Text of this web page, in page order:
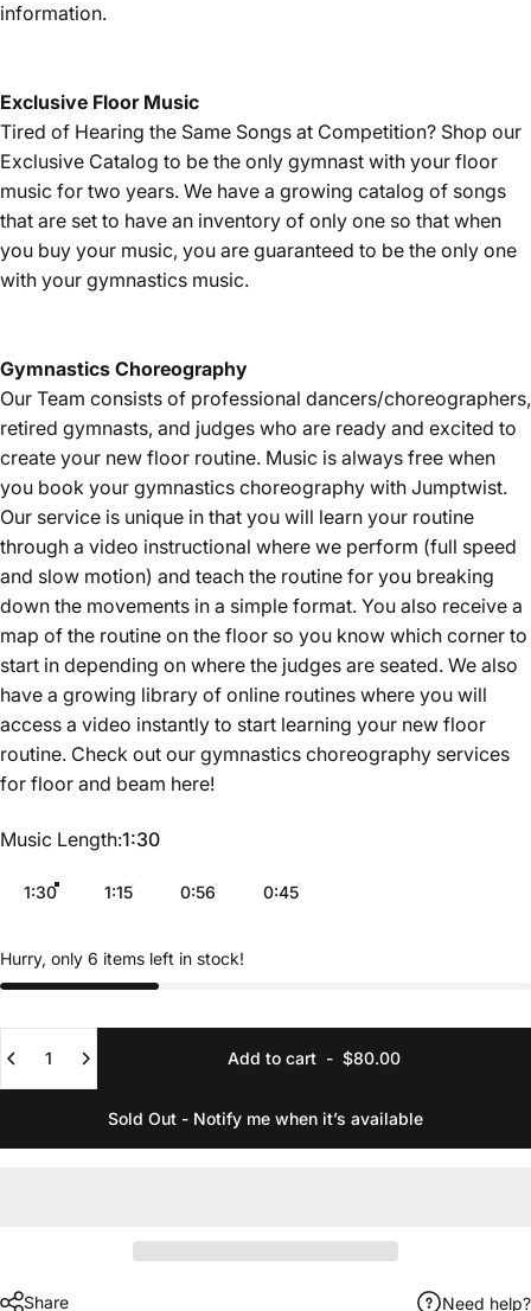
information.
Exclusive Floor Music
Tired of Hearing the Same Songs at Competition? Shop our
Exclusive Catalog to be the only gymnast with your floor
music for two years. We have a growing catalog of songs
that are set to have an inventory of only one so that when
you buy your music, you are guaranteed to be the only one
with your gymnastics music.
Gymnastics Choreography
Our Team consists of professional dancers/choreographers,
retired gymnasts, and judges who are ready and excited to
create your new floor routine. Music is always free when
you book your gymnastics choreography with Jumptwist.
Our service is unique in that you will learn your routine
through a video instructional where we perform (full speed
and slow motion) and teach the routine for you breaking
down the movements in a simple format. You also receive a
map of the routine on the floor so you know which corner to
start in depending on where the judges are seated. We also
have a growing library of online routines where you will
access a video instantly to start learning your new floor
routine. Check out our gymnastics choreography services
for floor and beam here!
Music Length
Music Length:1:30
1:30 1:15 0:56 0:45
Hurry, only 6 items left in stock!
Add to cart - $80.00
Sold Out - Notify me when it’s available
Share Need help?